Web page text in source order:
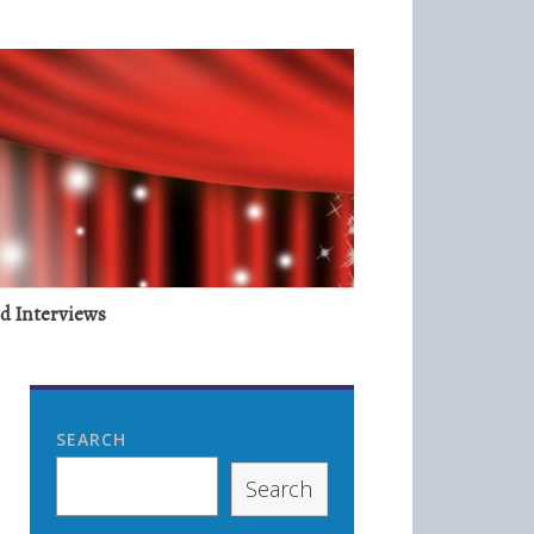
Interviews
SEARCH
Search